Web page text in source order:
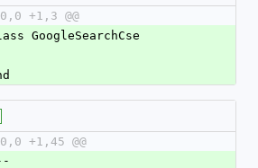
0,0 +1,3 @@
GoogleSearchCse
0,0 +1,45 @@